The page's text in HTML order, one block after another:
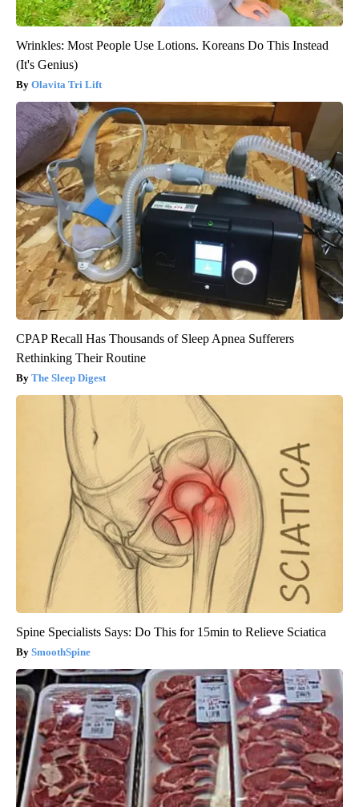
Wrinkles: Most People Use Lotions. Koreans Do This Instead
(It's Genius)
Olavita Tri Lift
CPAP Recall Has Thousands of Sleep Apnea Sufferers
Rethinking Their Routine
The Sleep Digest
Spine Specialists Says: Do This for 15min to Relieve Sciatica
SmoothSpine